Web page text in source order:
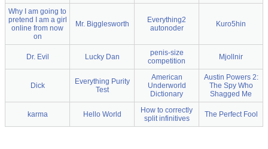
Why I am going to
pretend I am a girl
online from now
on
Mr. Bigglesworth
Everything2
autonoder
Kuro5hin
Dr. Evil Lucky Dan
penis-size
competition
Mjollnir
Dick
Everything Purity
Test
American
Underworld
Dictionary
Austin Powers 2:
The Spy Who
Shagged Me
karma Hello World
How to correctly
split infinitives
The Perfect Fool